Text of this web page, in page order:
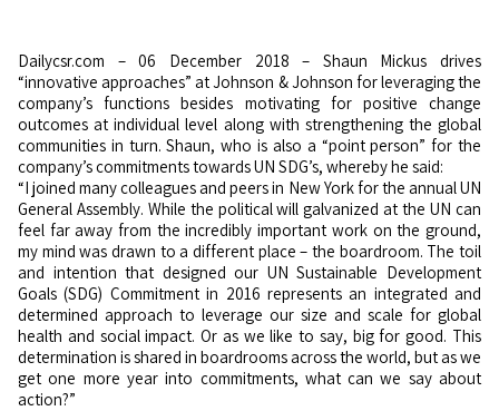
Dailycsr.com – 06 December 2018 – Shaun Mickus drives
“innovative approaches” at Johnson & Johnson for leveraging the
company’s functions besides motivating for positive change
outcomes at individual level along with strengthening the global
communities in turn. Shaun, who is also a “point person” for the
company’s commitments towards UN SDG’s, whereby he said:
“I joined many colleagues and peers in New York for the annual UN
General Assembly. While the political will galvanized at the UN can
feel far away from the incredibly important work on the ground,
my mind was drawn to a different place – the boardroom. The toil
and intention that designed our UN Sustainable Development
Goals (SDG) Commitment in 2016 represents an integrated and
determined approach to leverage our size and scale for global
health and social impact. Or as we like to say, big for good. This
determination is shared in boardrooms across the world, but as we
get one more year into commitments, what can we say about
action?”